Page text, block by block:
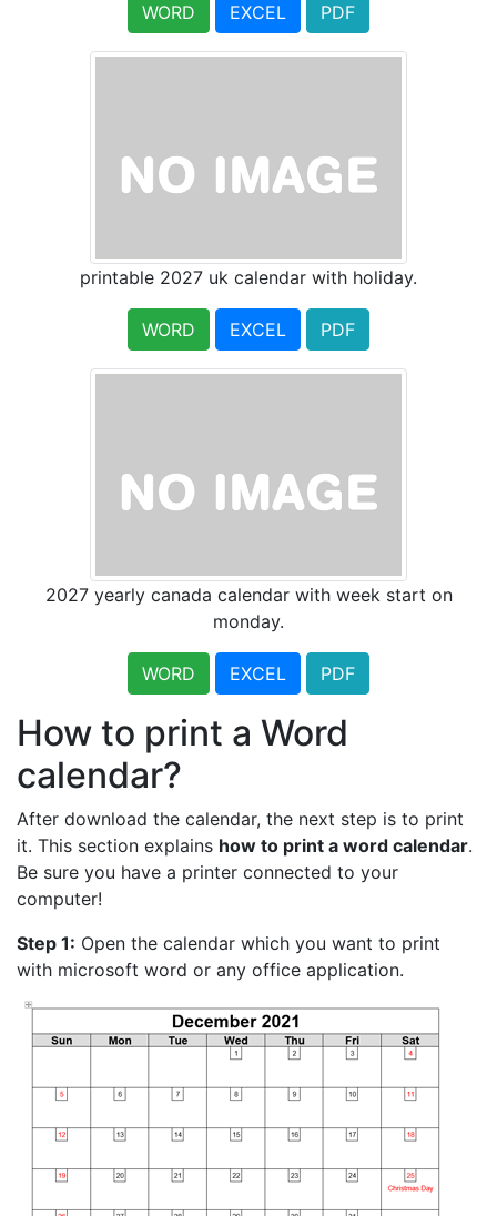
WORD EXCEL PDF
printable 2027 uk calendar with holiday.
WORD EXCEL PDF
2027 yearly canada calendar with week start on
monday.
WORD EXCEL PDF
How to print a Word
calendar?
After download the calendar, the next step is to print
it. This section explains how to print a word calendar.
Be sure you have a printer connected to your
computer!
Step 1: Open the calendar which you want to print
with microsoft word or any office application.